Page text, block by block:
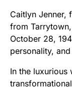
Caitlyn Jenner,
from
October 28,
personality,
In the